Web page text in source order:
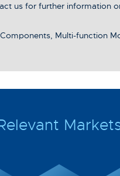
us for further information
Multi-function